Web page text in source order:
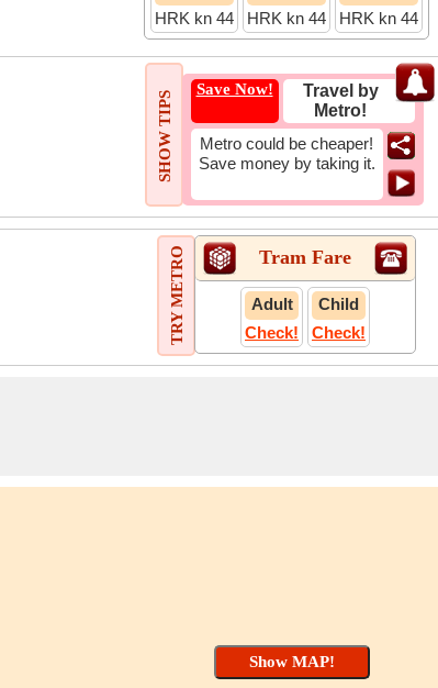
HRK kn 44
HRK kn 44
HRK kn 44
SHOW TIPS
Save Now!
Travel by
Metro!
Metro could be cheaper!
Save money by taking it.
TRY METRO Tram Fare
Adult
Check!
Child
Check!